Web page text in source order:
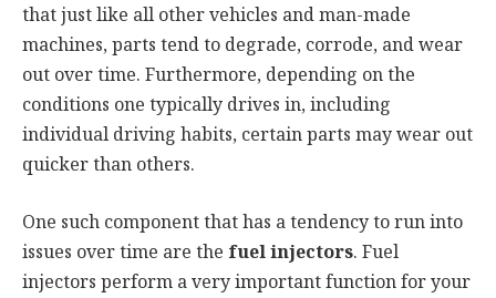
that just like all other vehicles and man-made
machines, parts tend to degrade, corrode, and wear
out over time. Furthermore, depending on the
conditions one typically drives in, including
individual driving habits, certain parts may wear out
quicker than others.
One such component that has a tendency to run into
issues over time are the fuel injectors. Fuel
injectors perform a very important function for your